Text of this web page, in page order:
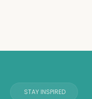
STAY INSPIRED